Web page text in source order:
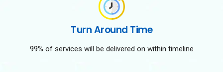
Turn Around Time
99% of services will be delivered on within timeline